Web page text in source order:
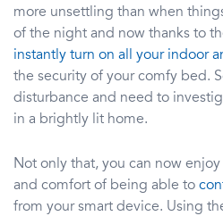
more unsettling than when
of the night and now thanks to
instantly turn on all your indoor
the security of your comfy bed.
disturbance and need to
in a brightly lit home.
Not only that, you can now
and comfort of being able to
from your smart device. Using